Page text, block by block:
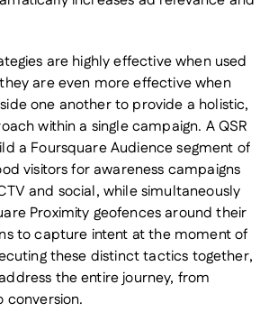
are highly effective when used
are even more effective when
one another to provide a holistic,
within a single campaign. A QSR
a Foursquare Audience segment of
visitors for awareness campaigns
and social, while simultaneously
Proximity geofences around their
to capture intent at the moment of
these distinct tactics together,
the entire journey, from
conversion.